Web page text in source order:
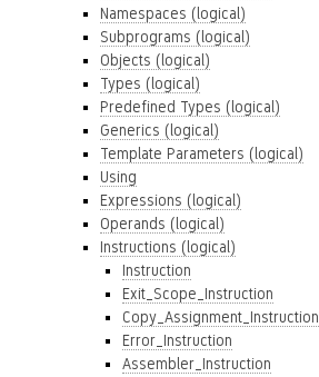
Namespaces (logical)
Subprograms (logical)
Objects (logical)
Types (logical)
Predefined Types (logical)
Generics (logical)
Template Parameters (logical)
Using
Expressions (logical)
Operands (logical)
Instructions (logical)
Instruction
Exit_Scope_Instruction
Copy_Assignment_Instruction
Error_Instruction
Assembler_Instruction